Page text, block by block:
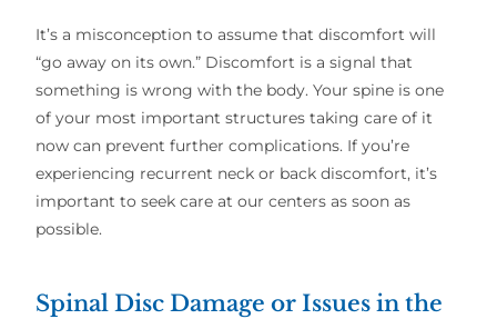
It’s a misconception to assume that discomfort will
“go away on its own.” Discomfort is a signal that
something is wrong with the body. Your spine is one
of your most important structures taking care of it
now can prevent further complications. If you’re
experiencing recurrent neck or back discomfort, it’s
important to seek care at our centers as soon as
possible.
Spinal Disc Damage or Issues in the